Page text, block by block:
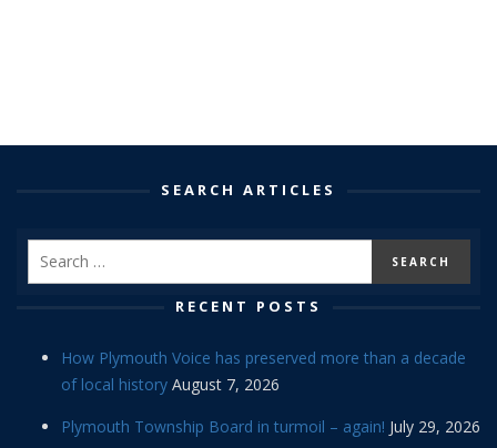
SEARCH ARTICLES
RECENT POSTS
How Plymouth Voice has preserved more than a decade
of local history August 7, 2026
Plymouth Township Board in turmoil – again! July 29, 2026